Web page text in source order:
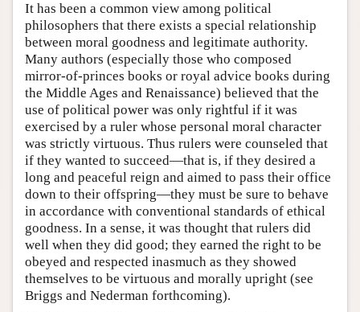
It has been a common view among political
philosophers that there exists a special relationship
between moral goodness and legitimate authority.
Many authors (especially those who composed
mirror-of-princes books or royal advice books during
the Middle Ages and Renaissance) believed that the
use of political power was only rightful if it was
exercised by a ruler whose personal moral character
was strictly virtuous. Thus rulers were counseled that
if they wanted to succeed—that is, if they desired a
long and peaceful reign and aimed to pass their office
down to their offspring—they must be sure to behave
in accordance with conventional standards of ethical
goodness. In a sense, it was thought that rulers did
well when they did good; they earned the right to be
obeyed and respected inasmuch as they showed
themselves to be virtuous and morally upright (see
Briggs and Nederman forthcoming).